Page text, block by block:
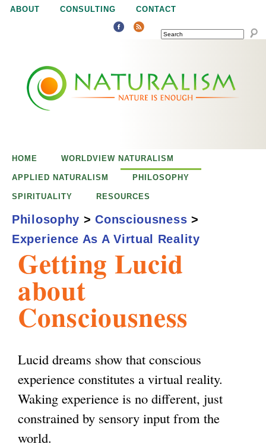
Jump to navigation
ABOUT CONSULTING CONTACT
SEARCH
u
a
m
Getting Lucid
about
Consciousness
Lucid dreams show that conscious
experience constitutes a virtual reality.
Waking experience is no different, just
constrained by sensory input from the
world.
HOME WORLDVIEW NATURALISM
APPLIED NATURALISM PHILOSOPHY
SPIRITUALITY RESOURCES
Philosophy > Consciousness >
Experience As A Virtual Reality